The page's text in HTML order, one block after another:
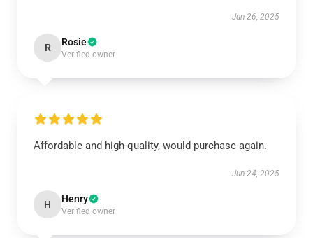
Jun 26, 2025
R Rosie
Verified owner
Affordable and high-quality, would purchase again.
Jun 24, 2025
H Henry
Verified owner